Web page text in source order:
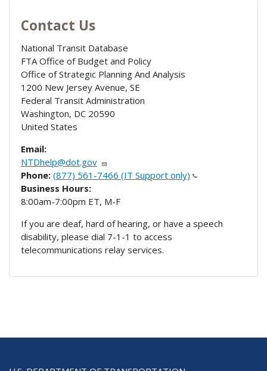
Contact Us
National Transit Database
FTA Office of Budget and Policy
Office of Strategic Planning And Analysis
1200 New Jersey Avenue, SE
Federal Transit Administration
Washington, DC 20590
United States
Email:
NTDhelp@dot.gov
Phone: (877) 561-7466 (IT Support only)
Business Hours:
8:00am-7:00pm ET, M-F
If you are deaf, hard of hearing, or have a speech
disability, please dial 7-1-1 to access
telecommunications relay services.